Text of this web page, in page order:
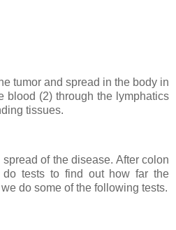
tumor and spread in the body in
blood (2) through the lymphatics
tissues.
of the disease. After colon
tests to find out how far the
do some of the following tests.